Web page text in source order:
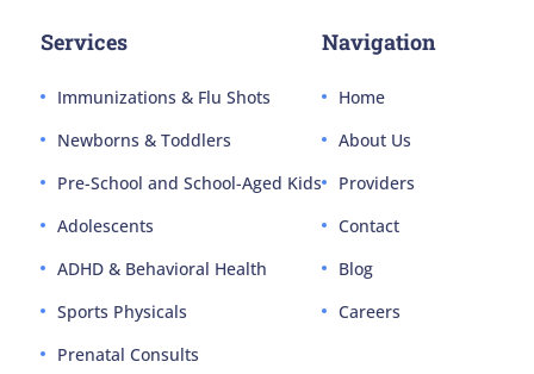
Services
Immunizations & Flu Shots
Newborns & Toddlers
Pre-School and School-Aged Kids
Adolescents
ADHD & Behavioral Health
Sports Physicals
Prenatal Consults
Navigation
Home
About Us
Providers
Contact
Blog
Careers